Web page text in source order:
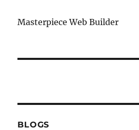
Masterpiece Web Builder
BLOGS